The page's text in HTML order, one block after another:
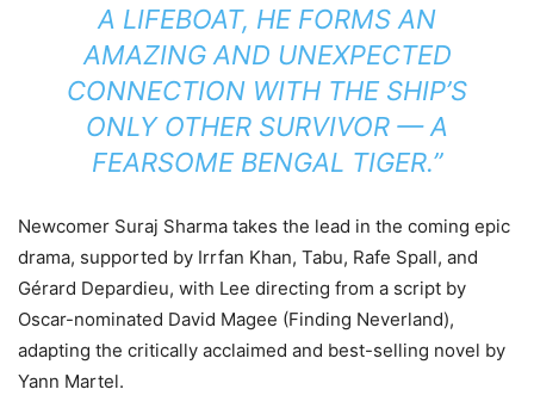
A LIFEBOAT, HE FORMS AN
AMAZING AND UNEXPECTED
CONNECTION WITH THE SHIP’S
ONLY OTHER SURVIVOR — A
FEARSOME BENGAL TIGER.”
Newcomer Suraj Sharma takes the lead in the coming epic
drama, supported by Irrfan Khan, Tabu, Rafe Spall, and
Gérard Depardieu, with Lee directing from a script by
Oscar-nominated David Magee (Finding Neverland),
adapting the critically acclaimed and best-selling novel by
Yann Martel.